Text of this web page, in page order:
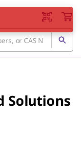
Solutions